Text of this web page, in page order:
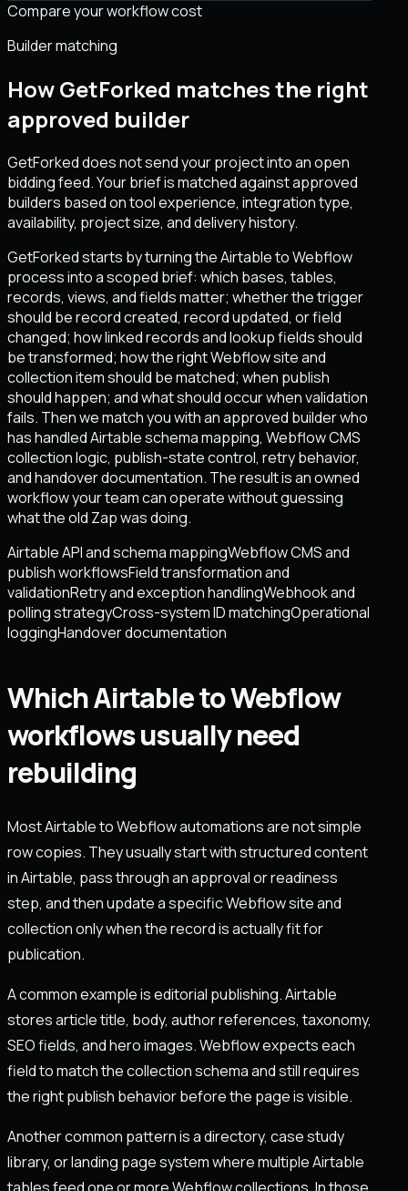
Compare your workflow cost
Builder matching
How GetForked matches the right
approved builder
GetForked does not send your project into an open
bidding feed. Your brief is matched against approved
builders based on tool experience, integration type,
availability, project size, and delivery history.
GetForked starts by turning the Airtable to Webflow
process into a scoped brief: which bases, tables,
records, views, and fields matter; whether the trigger
should be record created, record updated, or field
changed; how linked records and lookup fields should
be transformed; how the right Webflow site and
collection item should be matched; when publish
should happen; and what should occur when validation
fails. Then we match you with an approved builder who
has handled Airtable schema mapping, Webflow CMS
collection logic, publish-state control, retry behavior,
and handover documentation. The result is an owned
workflow your team can operate without guessing
what the old Zap was doing.
Airtable API and schema mappingWebflow CMS and
publish workflowsField transformation and
validationRetry and exception handlingWebhook and
polling strategyCross-system ID matchingOperational
loggingHandover documentation
Which Airtable to Webflow
workflows usually need
rebuilding
Most Airtable to Webflow automations are not simple
row copies. They usually start with structured content
in Airtable, pass through an approval or readiness
step, and then update a specific Webflow site and
collection only when the record is actually fit for
publication.
A common example is editorial publishing. Airtable
stores article title, body, author references, taxonomy,
SEO fields, and hero images. Webflow expects each
field to match the collection schema and still requires
the right publish behavior before the page is visible.
Another common pattern is a directory, case study
library, or landing page system where multiple Airtable